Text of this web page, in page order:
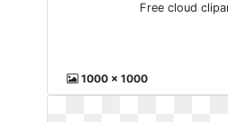
Free cloud
1000 x 1000